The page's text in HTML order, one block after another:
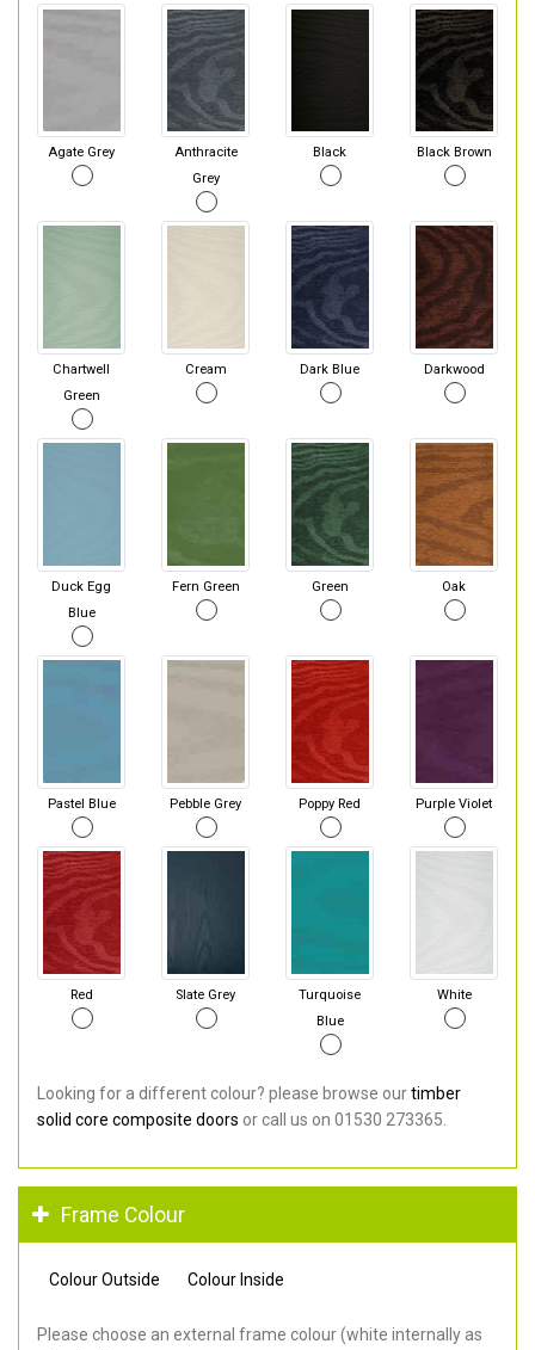
Agate Grey
Anthracite
Grey
Black Black Brown
Chartwell
Green
Cream Dark Blue Darkwood
Duck Egg
Blue
Fern Green Green Oak
Pastel Blue Pebble Grey Poppy Red Purple Violet
Red Slate Grey
Turquoise
Blue
White
Looking for a different colour? please browse ourtimber
solid core composite doors or call us on 01530 273365.
Frame Colour
Colour Outside Colour Inside
Please choose an external frame colour (white internally as